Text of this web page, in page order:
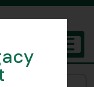
Edinburgh